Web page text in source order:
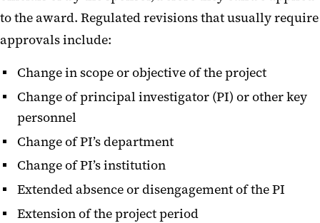
to the award. Regulated revisions that usually require
approvals include:
Change in scope or objective of the project
Change of principal investigator (PI) or other key
personnel
Change of PI’s department
Change of PI’s institution
Extended absence or disengagement of the PI
Extension of the project period